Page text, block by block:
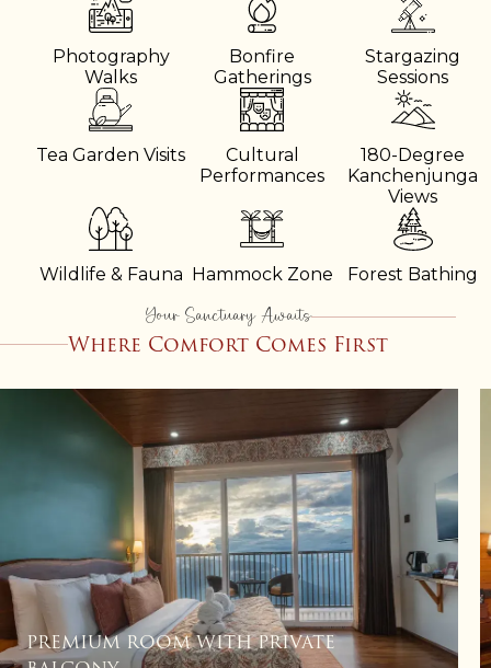
Photography
Walks
Bonfire
Gatherings
Stargazing
Sessions
Tea Garden Visits
Cultural
Performances
180-Degree
Kanchenjunga
Views
Wildlife & Fauna Hammock Zone Forest Bathing
Your Sanctuary Awaits
Where Comfort Comes First
PREMIUM ROOM WITH SOFA CUM BED